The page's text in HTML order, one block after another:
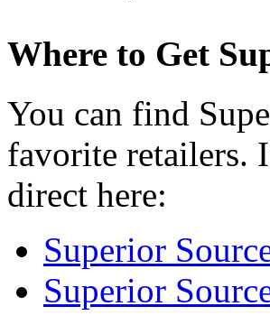
Where to Get
You can find
favorite retailers.
direct here:
Superior
Superior